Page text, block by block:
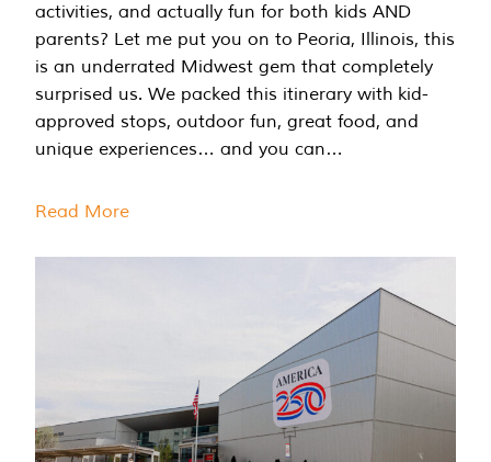
activities, and actually fun for both kids AND
parents? Let me put you on to Peoria, Illinois, this
is an underrated Midwest gem that completely
surprised us. We packed this itinerary with kid-
approved stops, outdoor fun, great food, and
unique experiences… and you can…
Read More